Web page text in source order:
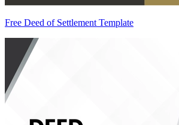
Free Deed of Settlement Template